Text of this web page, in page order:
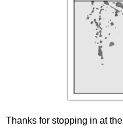
Thanks for stopping in at the